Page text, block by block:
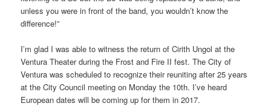
unless you were in front of the band, you wouldn’t know the
difference!”
I’m glad I was able to witness the return of Cirith Ungol at the
Ventura Theater during the Frost and Fire II fest. The City of
Ventura was scheduled to recognize their reuniting after 25 years
at the City Council meeting on Monday the 10th. I’ve heard
European dates will be coming up for them in 2017.